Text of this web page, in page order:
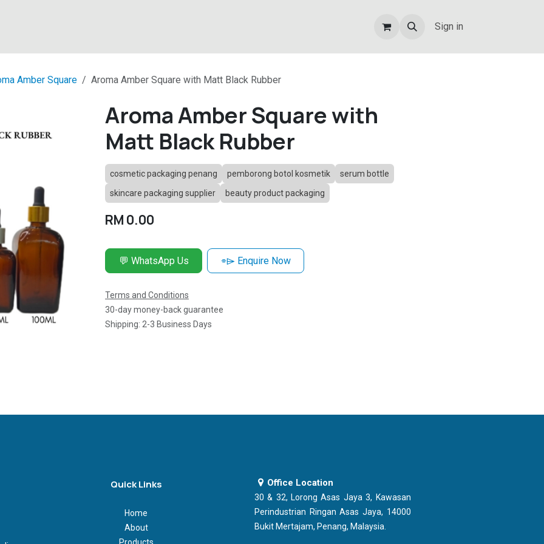
Sign in
Amber Square Aroma Amber Square with Matt Black Rubber
Aroma Amber Square with
Matt Black Rubber
cosmetic packaging penang pemborong botol kosmetik
serum bottle
skincare packaging supplier
beauty product packaging
RM 0.00
💬 WhatsApp Us ⌯⌲ Enquire Now
Terms and Conditions
30-day money-back guarantee
Shipping: 2-3 Business Days
Quick Links Office Location
30 & 32, Lorong Asas Jaya 3, Kawasan
Perindustrian Ringan Asas Jaya, 14000
Bukit Mertajam, Penang, Malaysia.
Home
About